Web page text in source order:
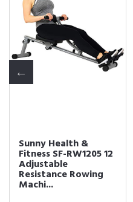
Sunny Health &
Fitness SF-RW1205 12
Adjustable
Resistance Rowing
Machi...